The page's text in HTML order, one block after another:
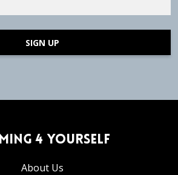
SIGN UP
4 Yourself
About Us